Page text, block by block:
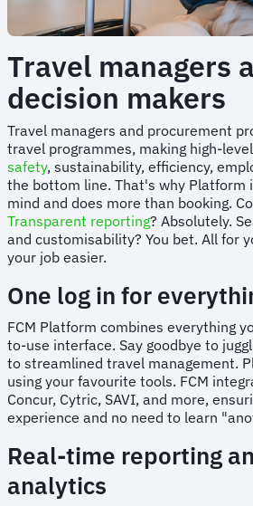
Travel managers
decision makers
Travel managers and procurement
travel programmes, making high-
safety, sustainability, efficiency,
the bottom line. That's why Platform
mind and does more than booking.
Transparent reporting? Absolutely.
and customisability? You bet. All for
your job easier.
One log in for
FCM Platform combines everything
to-use interface. Say goodbye to
to streamlined travel management.
using your favourite tools. FCM
Concur, Cytric, SAVI, and more,
experience and no need to learn
Real-time reporting
analytics